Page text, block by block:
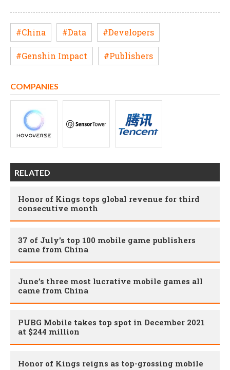
#China #Data #Developers
#Genshin Impact #Publishers
COMPANIES
RELATED
Honor of Kings tops global revenue for third
consecutive month
37 of July's top 100 mobile game publishers
came from China
June’s three most lucrative mobile games all
came from China
PUBG Mobile takes top spot in December 2021
at $244 million
Honor of Kings reigns as top-grossing mobile